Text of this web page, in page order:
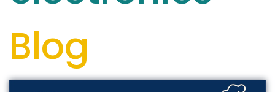
Blog